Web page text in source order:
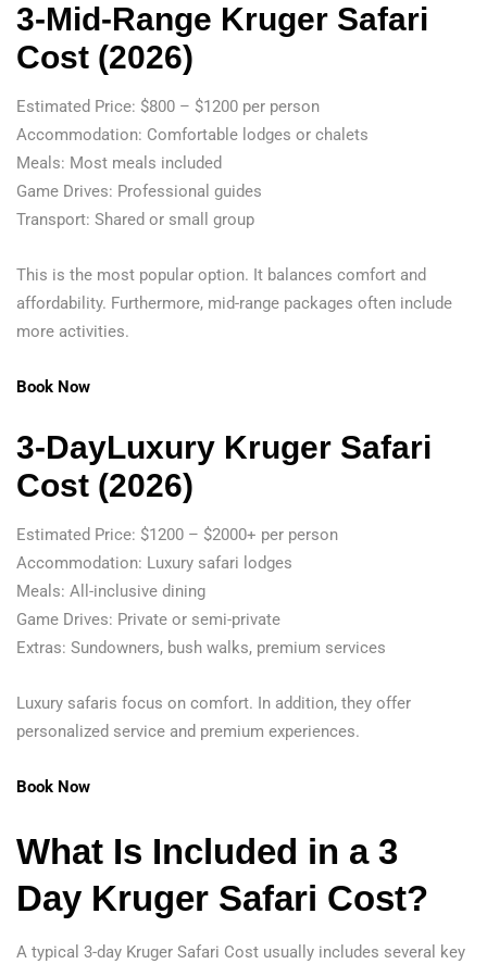
3-Mid-Range Kruger Safari
Cost (2026)
Estimated Price: $800 – $1200 per person
Accommodation: Comfortable lodges or chalets
Meals: Most meals included
Game Drives: Professional guides
Transport: Shared or small group
This is the most popular option. It balances comfort and
affordability. Furthermore, mid-range packages often include
more activities.
Book Now
3-DayLuxury Kruger Safari
Cost (2026)
Estimated Price: $1200 – $2000+ per person
Accommodation: Luxury safari lodges
Meals: All-inclusive dining
Game Drives: Private or semi-private
Extras: Sundowners, bush walks, premium services
Luxury safaris focus on comfort. In addition, they offer
personalized service and premium experiences.
Book Now
What Is Included in a 3
Day Kruger Safari Cost?
A typical 3-day Kruger Safari Cost usually includes several key